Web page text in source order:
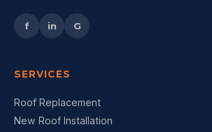
f in G
SERVICES
Roof Replacement
New Roof Installation